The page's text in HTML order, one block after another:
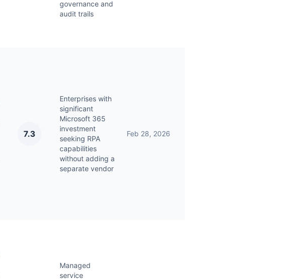
governance and
audit trails
7.3
Enterprises with
significant
Microsoft 365
investment
seeking RPA
capabilities
without adding a
separate vendor
Feb 28, 2026
Managed
service